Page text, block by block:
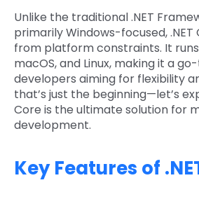
Unlike the traditional .NET
primarily Windows-focused,
from platform constraints. It runs
macOS, and Linux, making it a
developers aiming for flexibility
that’s just the beginning—let’s
Core is the ultimate solution for
development.
Key Features of